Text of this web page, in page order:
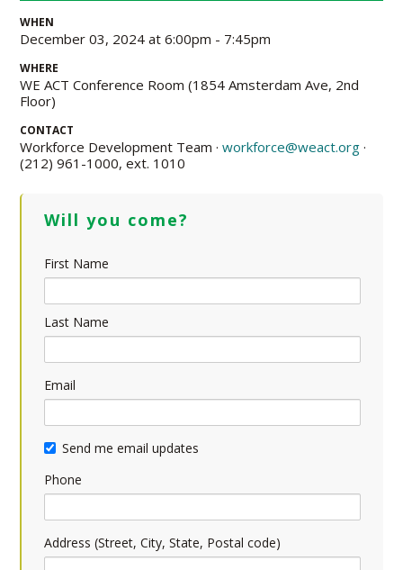
WHEN
December 03, 2024 at 6:00pm - 7:45pm
WHERE
WE ACT Conference Room (1854 Amsterdam Ave, 2nd
Floor)
CONTACT
Workforce Development Team ·workforce@weact.org ·
(212) 961-1000, ext. 1010
Will you come?
First Name
Last Name
Email
Send me email updates
Phone
Address (Street, City, State, Postal code)